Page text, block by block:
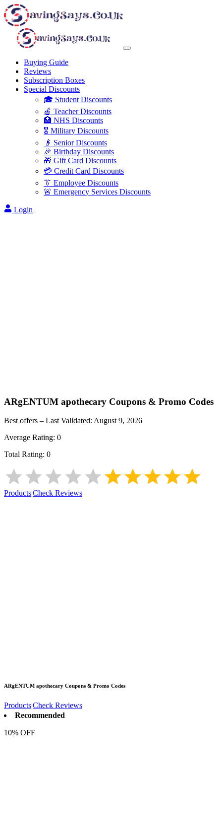
Buying Guide
Reviews
Subscription Boxes
Special Discounts
🎓 Student Discounts
🍎 Teacher Discounts
🏥 NHS Discounts
🎖️ Military Discounts
👴 Senior Discounts
🎉 Birthday Discounts
🎁 Gift Card Discounts
💳 Credit Card Discounts
👔 Employee Discounts
🚨 Emergency Services Discounts
Login
ARgENTUM apothecary Coupons & Promo Codes
Best offers – Last Validated: August 9, 2026
Average Rating: 0
Total Rating: 0
Products|Check Reviews
ARgENTUM apothecary Coupons & Promo Codes
Products|Check Reviews
Recommended
10% OFF